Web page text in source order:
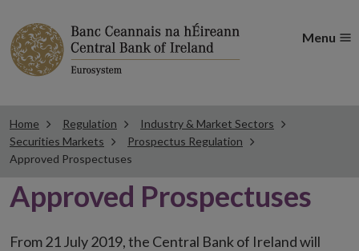
Menu
Home Regulation
Industry & Market Sectors
Securities Markets
Prospectus Regulation
Approved Prospectuses
Approved Prospectuses
From 21 July 2019, the Central Bank of Ireland will